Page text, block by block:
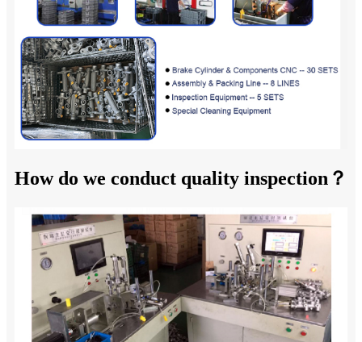
How do we conduct quality inspection？